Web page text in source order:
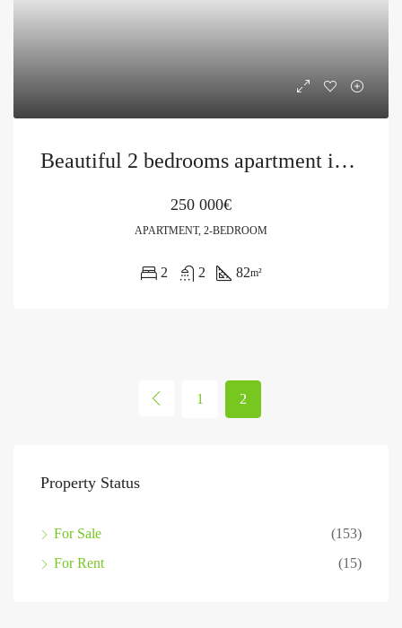
Beautiful 2 bedrooms apartment in Becici
250 000€
APARTMENT, 2-BEDROOM
2 2 82m²
1 2
Property Status
For Sale
(153)
For Rent
(15)